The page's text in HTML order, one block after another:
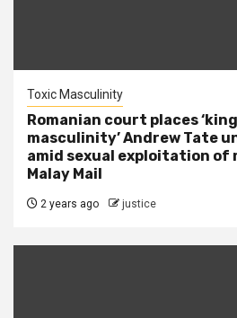
Toxic Masculinity
Romanian court places
masculinity’ Andrew Tate
amid sexual exploitation of
Malay Mail
2 years ago justice